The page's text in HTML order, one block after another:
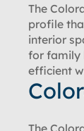
The
profile
interior
for family
efficient
The